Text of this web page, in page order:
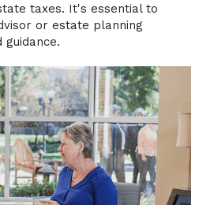
taxes. It's essential to
or estate planning